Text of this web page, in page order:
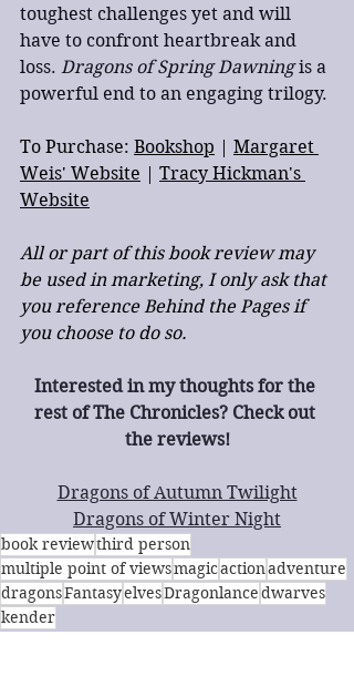
toughest challenges yet and will
have to confront heartbreak and
loss. Dragons of Spring Dawning is a
powerful end to an engaging trilogy.
To Purchase: Bookshop
Margaret
Weis' Website
Tracy Hickman's
Website
All or part of this book review may
be used in marketing, I only ask that
you reference Behind the Pages if
you choose to do so.
Interested in my thoughts for the
rest of The Chronicles? Check out
the reviews!
Dragons of Autumn Twilight
Dragons of Winter Night
book reviewthird person
multiple point of viewsmagicactionadventure
dragonsFantasyelvesDragonlancedwarves
kender